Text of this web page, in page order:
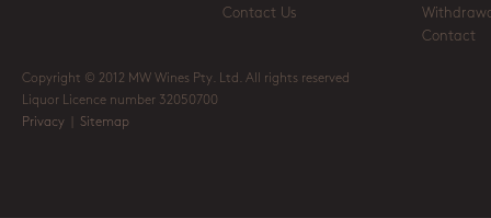
Contact Us
Contact
Copyright © 2012 MW Wines Pty. Ltd. All rights reserved
Liquor Licence number 32050700
Privacy
Sitemap